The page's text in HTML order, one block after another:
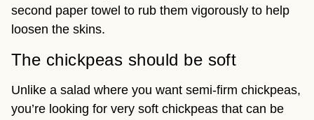
second paper towel to rub them vigorously to help
loosen the skins.
The chickpeas should be soft
Unlike a salad where you want semi-firm chickpeas,
you’re looking for very soft chickpeas that can be